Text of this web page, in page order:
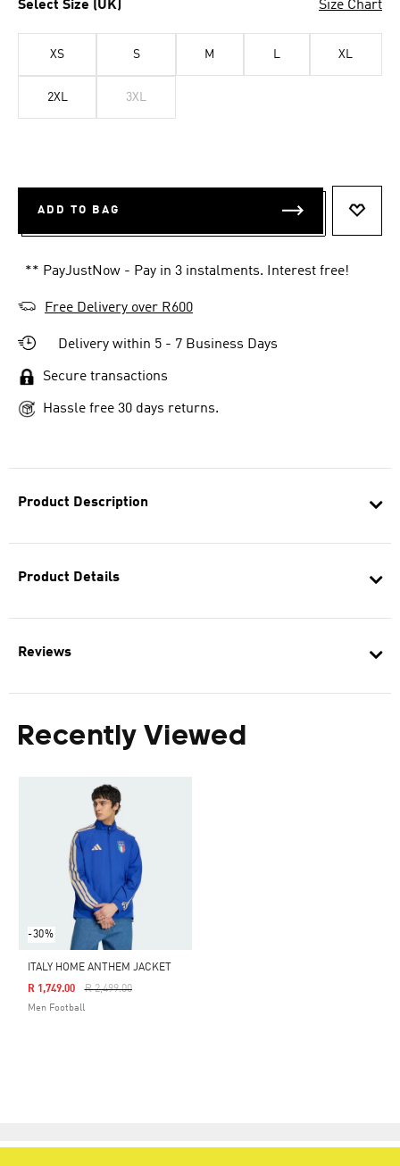
Product Description
Product Details
Reviews
Recently Viewed
-30%
ITALY HOME ANTHEM JACKET
Price Reduced From
R 2,499.00To
R 1,749.00
Men Football
Select Size (UK) Size Chart
XS S M L XL
2XL 3XL
ADD TO BAG
** PayJustNow - Pay in 3 instalments. Interest free!
Free Delivery over R600
Delivery within 5 - 7 Business Days
Secure transactions
Hassle free 30 days returns.